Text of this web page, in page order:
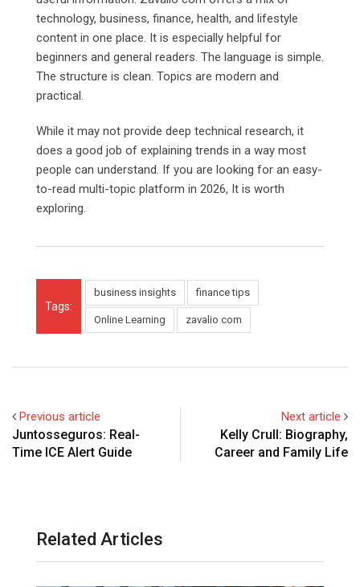
technology, business, finance, health, and lifestyle
content in one place. It is especially helpful for
beginners and general readers. The language is simple.
The structure is clean. Topics are modern and
practical.
While it may not provide deep technical research, it
does a good job of explaining trends in a way most
people can understand. If you are looking for an easy-
to-read multi-topic platform in 2026, It is worth
exploring.
Tags:
business insights finance tips
Online Learning zavalio com
Previous article
Juntosseguros: Real-
Time ICE Alert Guide
Next article
Kelly Crull: Biography,
Career and Family Life
Related Articles